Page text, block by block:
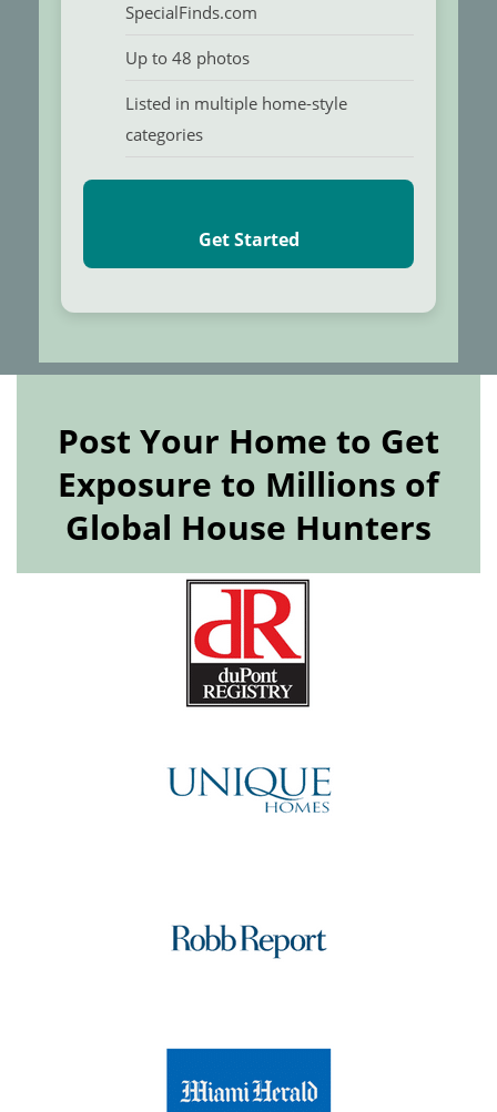
SpecialFinds.com
Up to 48 photos
Listed in multiple home-style
categories
Get Started
Post Your Home to Get
Exposure to Millions of
Global House Hunters